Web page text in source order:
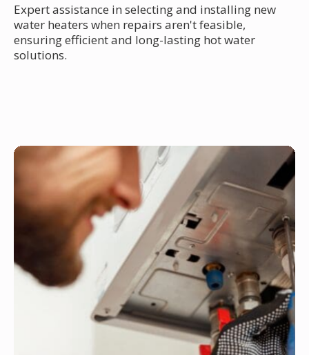
Expert assistance in selecting and installing new
water heaters when repairs aren't feasible,
ensuring efficient and long-lasting hot water
solutions.